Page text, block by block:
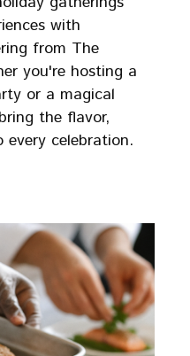
with
from The
you're hosting a
or a magical
the flavor,
celebration.